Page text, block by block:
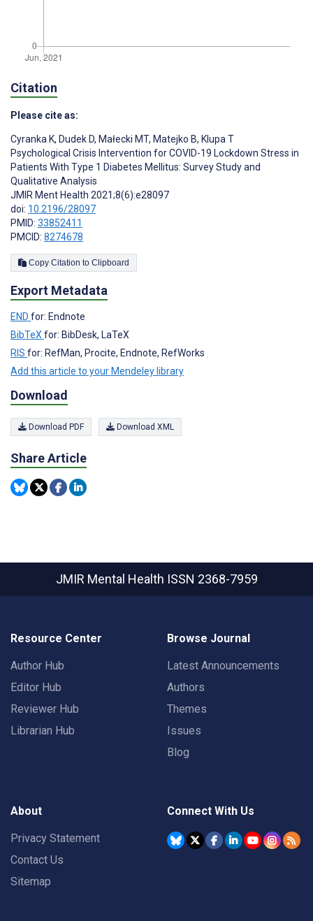
Citation
Please cite as:
Cyranka K, Dudek D, Małecki MT, Matejko B, Klupa T
Psychological Crisis Intervention for COVID-19 Lockdown Stress in
Patients With Type 1 Diabetes Mellitus: Survey Study and
Qualitative Analysis
JMIR Ment Health 2021;8(6):e28097
doi: 10.2196/28097
PMID: 33852411
PMCID: 8274678
Copy Citation to Clipboard
Export Metadata
END for: Endnote
BibTeXfor: BibDesk, LaTeX
RIS for: RefMan, Procite, Endnote, RefWorks
Add this article to your Mendeley library
Download
Download PDF Download XML
Share Article
JMIR Mental Health ISSN 2368-7959
Resource Center
Author Hub
Editor Hub
Reviewer Hub
Librarian Hub
Browse Journal
Latest Announcements
Authors
Themes
Issues
Blog
About
Privacy Statement
Contact Us
Sitemap
Connect With Us